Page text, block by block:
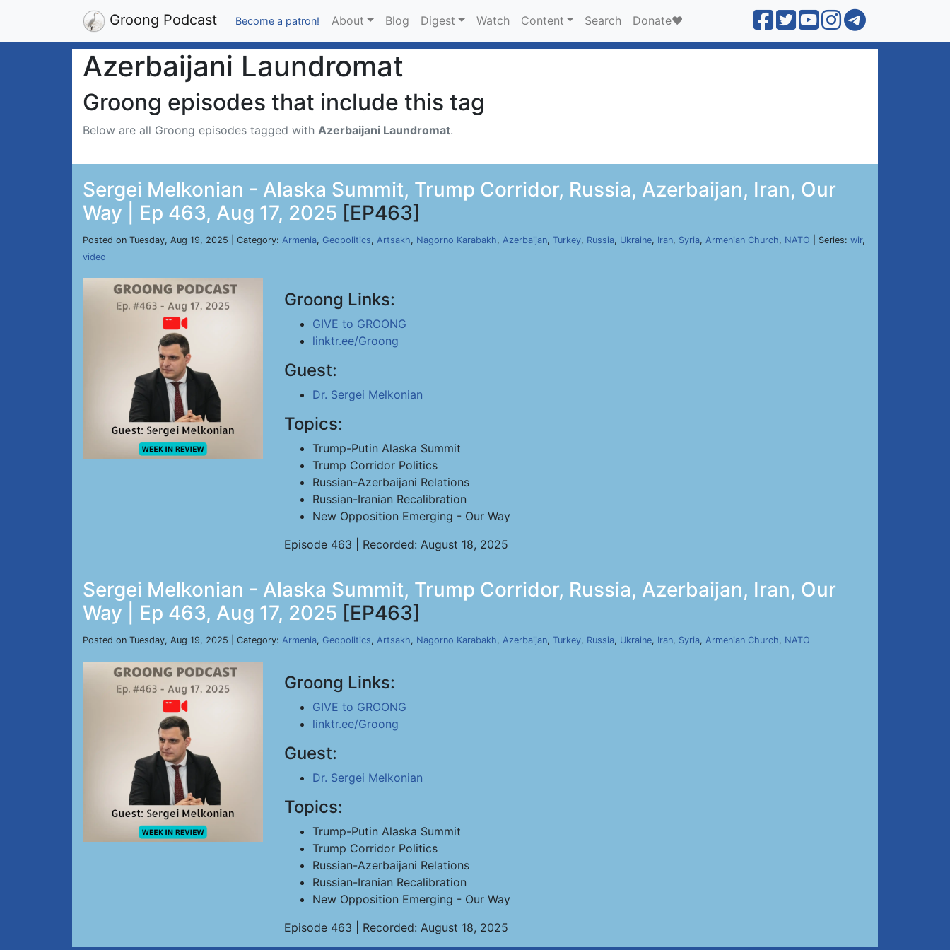
Groong Podcast Become a patron! About Blog Digest Watch Content Search Donate❤️
Azerbaijani Laundromat
Groong episodes that include this tag
Below are all Groong episodes tagged with Azerbaijani Laundromat.
Sergei Melkonian - Alaska Summit, Trump Corridor, Russia, Azerbaijan, Iran, Our
Way | Ep 463, Aug 17, 2025 [EP463]
Posted on Tuesday, Aug 19, 2025 | Category: Armenia, Geopolitics, Artsakh, Nagorno Karabakh, Azerbaijan, Turkey, Russia, Ukraine, Iran, Syria, Armenian Church, NATO | Series: wir,
video
Groong Links:
GIVE to GROONG
linktr.ee/Groong
Guest:
Dr. Sergei Melkonian
Topics:
Trump-Putin Alaska Summit
Trump Corridor Politics
Russian-Azerbaijani Relations
Russian-Iranian Recalibration
New Opposition Emerging - Our Way
Episode 463 | Recorded: August 18, 2025
Sergei Melkonian - Alaska Summit, Trump Corridor, Russia, Azerbaijan, Iran, Our
Way | Ep 463, Aug 17, 2025 [EP463]
Posted on Tuesday, Aug 19, 2025 | Category: Armenia, Geopolitics, Artsakh, Nagorno Karabakh, Azerbaijan, Turkey, Russia, Ukraine, Iran, Syria, Armenian Church, NATO
Groong Links:
GIVE to GROONG
linktr.ee/Groong
Guest:
Dr. Sergei Melkonian
Topics:
Trump-Putin Alaska Summit
Trump Corridor Politics
Russian-Azerbaijani Relations
Russian-Iranian Recalibration
New Opposition Emerging - Our Way
Episode 463 | Recorded: August 18, 2025